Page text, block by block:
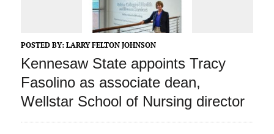
POSTED BY: LARRY FELTON JOHNSON
Kennesaw State appoints Tracy
Fasolino as associate dean,
Wellstar School of Nursing director